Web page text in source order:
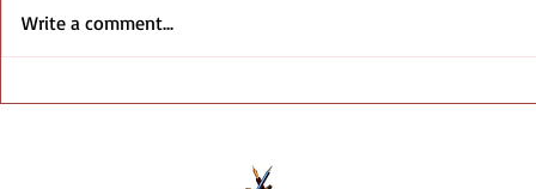
Write a comment...